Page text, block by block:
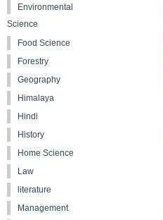
Environmental
Science
Food Science
Forestry
Geography
Himalaya
Hindi
History
Home Science
Law
literature
Management